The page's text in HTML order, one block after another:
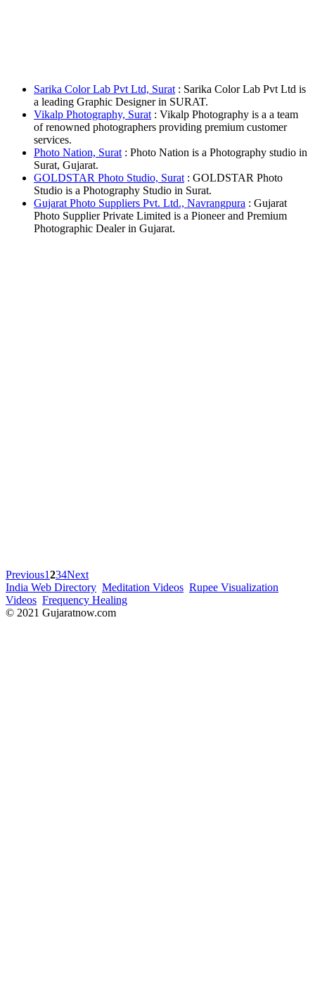
Sarika Color Lab Pvt Ltd, Surat : Sarika Color Lab Pvt Ltd is
a leading Graphic Designer in SURAT.
Vikalp Photography, Surat : Vikalp Photography is a a team
of renowned photographers providing premium customer
services.
Photo Nation, Surat : Photo Nation is a Photography studio in
Surat, Gujarat.
GOLDSTAR Photo Studio, Surat : GOLDSTAR Photo
Studio is a Photography Studio in Surat.
Gujarat Photo Suppliers Pvt. Ltd., Navrangpura : Gujarat
Photo Supplier Private Limited is a Pioneer and Premium
Photographic Dealer in Gujarat.
Previous1234Next
India Web Directory Meditation Videos Rupee Visualization
Videos Frequency Healing
© 2021 Gujaratnow.com